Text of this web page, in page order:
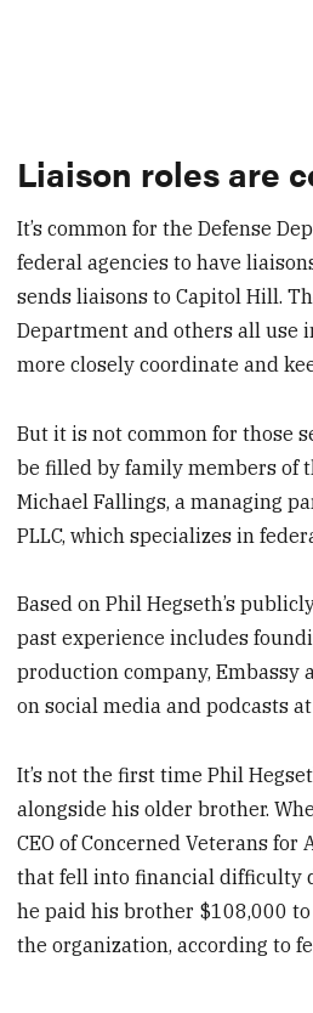
Liaison roles are
It’s common for the Defense
federal agencies to have
sends liaisons to Capitol Hill.
Department and others all use
more closely coordinate and
But it is not common for those
be filled by family members of
Michael Fallings, a managing
PLLC, which specializes in
Based on Phil Hegseth’s
past experience includes
production company, Embassy
on social media and podcasts
It’s not the first time Phil
alongside his older brother.
CEO of Concerned Veterans for
that fell into financial difficulty
he paid his brother $108,000
the organization, according to